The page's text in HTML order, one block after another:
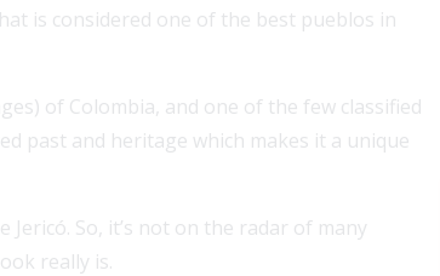
is considered one of the best pueblos in
of Colombia, and one of the few classified
past and heritage which makes it a unique
So, it’s not on the radar of many
really is.
Colombian visa, securing 1, 2 or 3 years of health
More